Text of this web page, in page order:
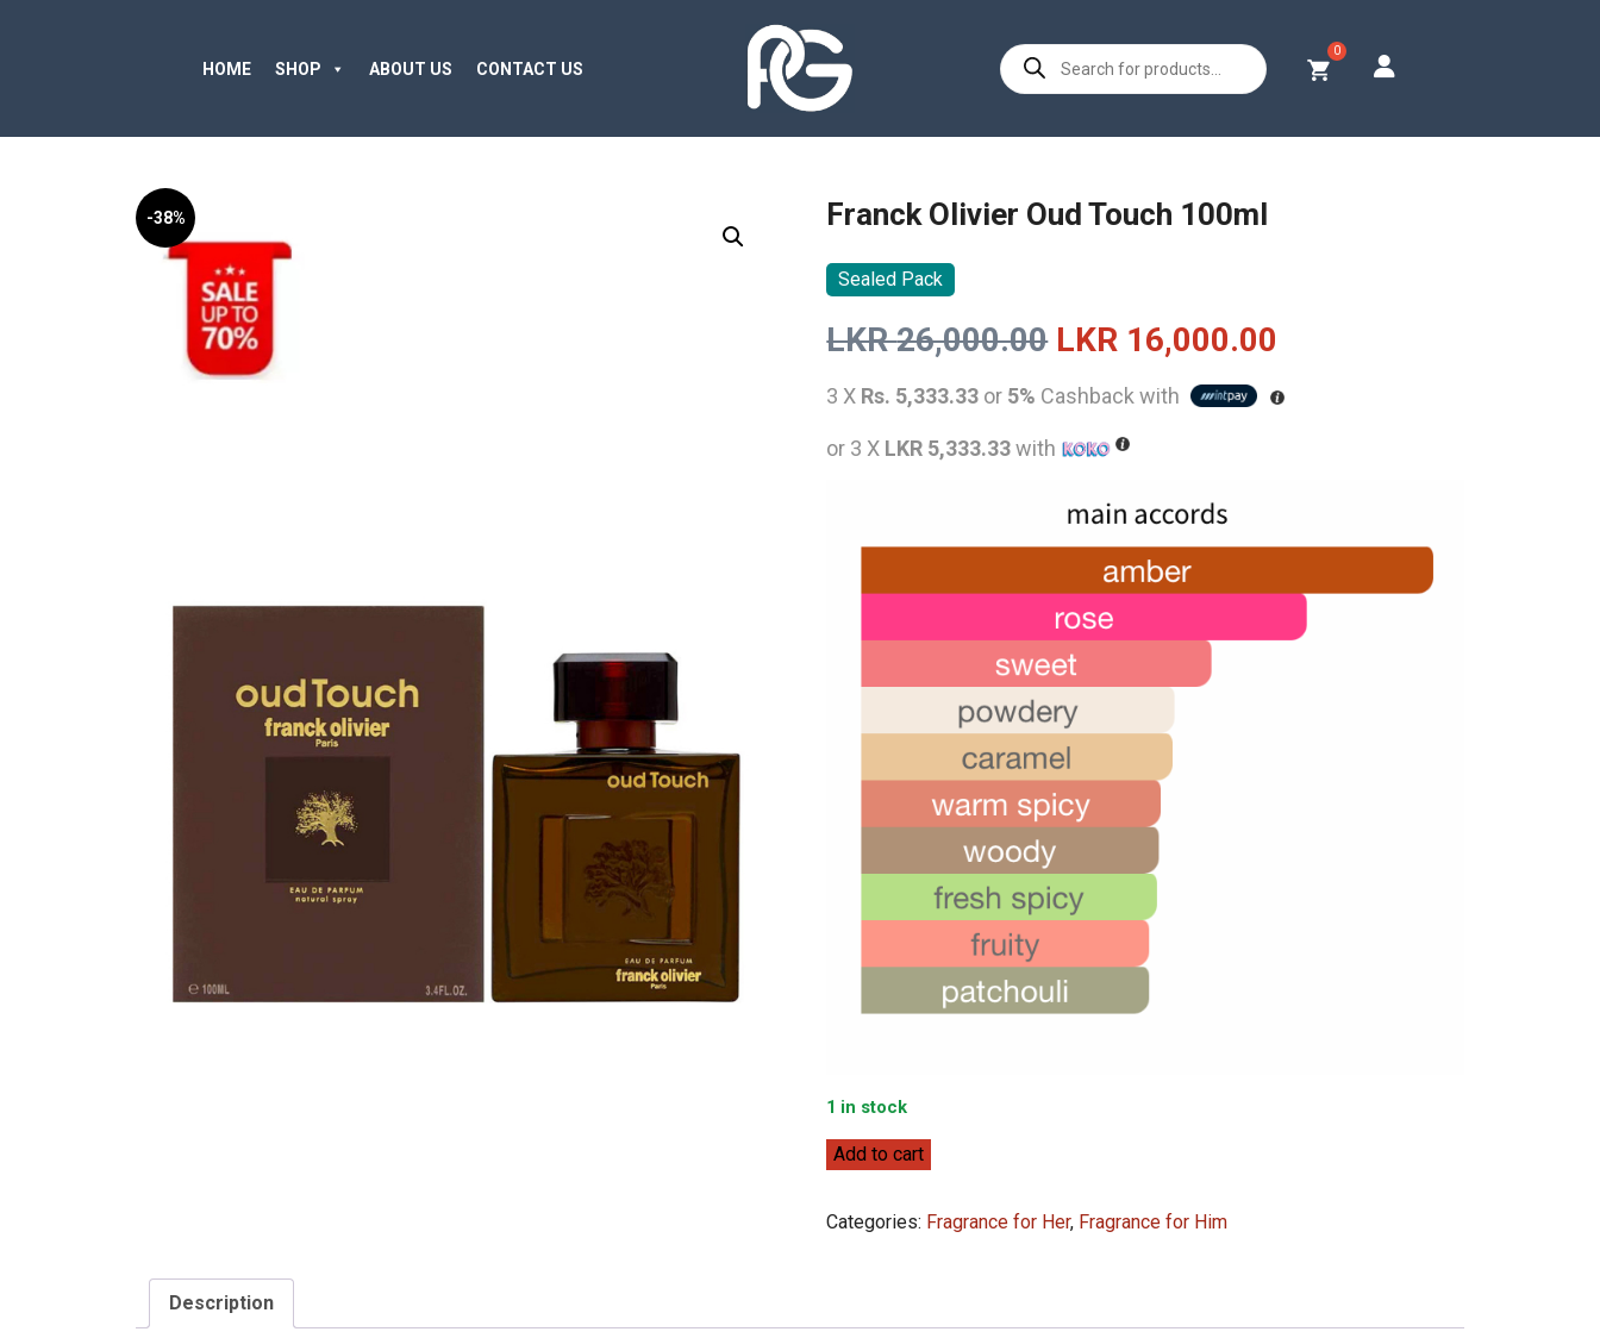
HOME SHOP ABOUT US CONTACT US
Products
search
-38% Franck Olivier Oud Touch 100ml
Sealed Pack
LKR26,000.00 Original
price
was:
26,000.00.
LKR 16,000.00
price
16,000.00.
3 X Rs. 5,333.33 or 5% Cashback with
or 3 X LKR 5,333.33with
1 in stock
Franck
Touch
Add to cart
Categories: Fragrance for Her, Fragrance for Him
Description